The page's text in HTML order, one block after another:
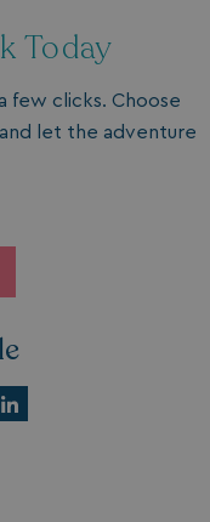
Today
few clicks. Choose
let the adventure